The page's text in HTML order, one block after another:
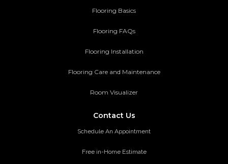
Flooring Basics
Flooring FAQs
Flooring Installation
Flooring Care and Maintenance
Room Visualizer
Contact Us
Schedule An Appointment
Free in-Home Estimate